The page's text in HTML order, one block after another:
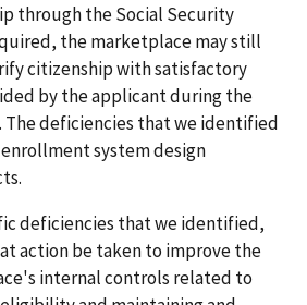
through the Social Security
the marketplace may still
citizenship with satisfactory
by the applicant during the
The deficiencies that we identified
system design
deficiencies that we identified,
action be taken to improve the
internal controls related to